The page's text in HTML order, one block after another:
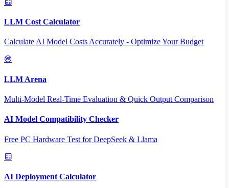
LLM Cost Calculator
Calculate AI Model Costs Accurately - Optimize Your Budget
LLM Arena
Multi-Model Real-Time Evaluation & Quick Output Comparison
AI Model Compatibility Checker
Free PC Hardware Test for DeepSeek & Llama
AI Deployment Calculator